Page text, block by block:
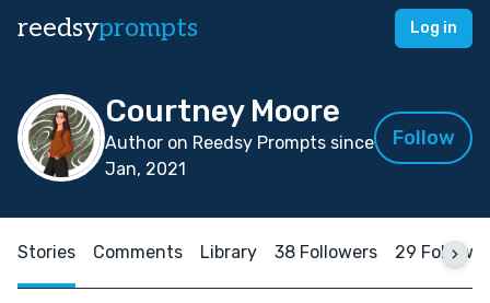
reedsyprompts Log in
Courtney Moore
Author on Reedsy Prompts since
Jan, 2021
Follow
Stories Comments Library 38 Followers 29